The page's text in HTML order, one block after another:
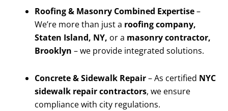
Roofing & Masonry Combined Expertise–
We’re more than just a roofing company,
Staten Island, NY, or a masonry contractor,
Brooklyn – we provide integrated solutions.
Concrete & Sidewalk Repair– As certified NYC
sidewalk repair contractors, we ensure
compliance with city regulations.